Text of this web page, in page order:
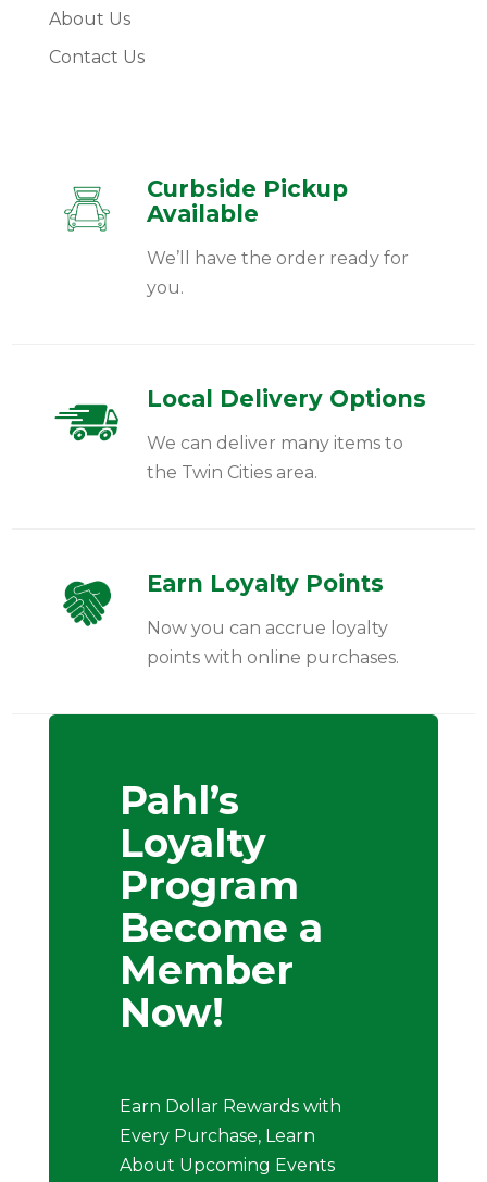
About Us
Contact Us
Curbside Pickup
Available
We’ll have the order ready for
you.
Local Delivery Options
We can deliver many items to
the Twin Cities area.
Earn Loyalty Points
Now you can accrue loyalty
points with online purchases.
Pahl’s
Loyalty
Program
Become a
Member
Now!
Earn Dollar Rewards with
Every Purchase, Learn
About Upcoming Events